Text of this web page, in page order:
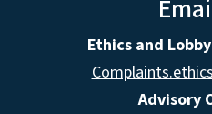
Ethics and
Advisory